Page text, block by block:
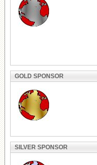
GOLD SPONSOR
SILVER SPONSOR